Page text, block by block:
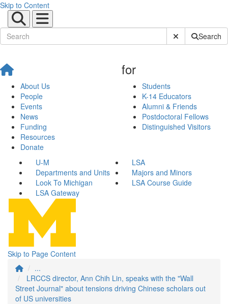
Skip to Content
Submit SiteSearch
About Us
People
Events
News
Funding
Resources
Donate
for
Students
K-14 Educators
Alumni & Friends
Postdoctoral Fellows
Distinguished Visitors
U-M
LSA
Departments and Units
Majors and Minors
Look To Michigan
LSA Course Guide
LSA Gateway
Skip to Page Content
...
LRCCS director, Ann Chih Lin, speaks with the "Wall
Street Journal" about tensions driving Chinese scholars out
of US universities